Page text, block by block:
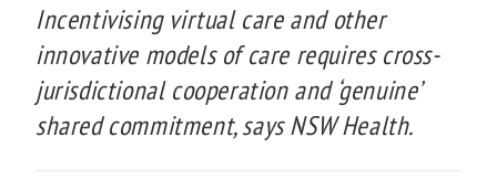
Incentivising virtual care and other
innovative models of care requires cross-
jurisdictional cooperation and ‘genuine’
shared commitment, says NSW Health.